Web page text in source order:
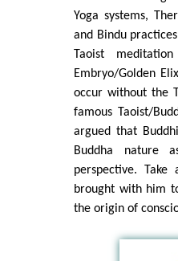
Yoga systems,
and Bindu
Taoist
Embryo/Golden
occur without the
famous Taoist/
argued that
Buddha nature
perspective.
brought with him
the origin of